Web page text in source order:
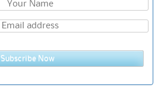
Subscribe Now